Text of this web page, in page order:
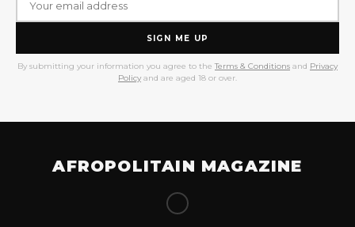
SIGN ME UP
By submitting your information you agree to the Terms & Conditions and Privacy
Policy and are aged 18 or over.
AFROPOLITAIN MAGAZINE